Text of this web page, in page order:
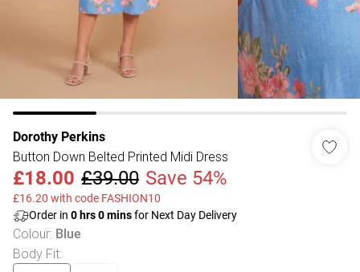
Dorothy Perkins
Button Down Belted Printed Midi Dress
£18.00 £39.00 Save 54%
£16.20 with code FASHION10
Order in 0 hrs0minsfor Next Day Delivery
Colour: Blue
Body Fit: